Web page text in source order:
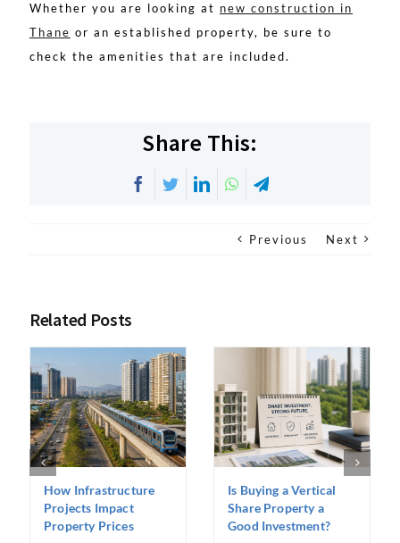
Whether you are looking at new construction in
Thane or an established property, be sure to
check the amenities that are included.
Share This:
Facebook
TwitterLinkedInWhatsApp
Previous Next
Related Posts
How Infrastructure
Projects Impact
Property Prices
Is Buying a Vertical
Share Property a
Good Investment?